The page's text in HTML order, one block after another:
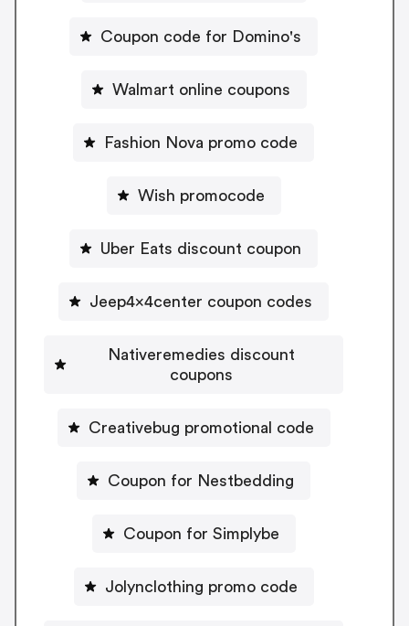
Coupon code for Domino's
Walmart online coupons
Fashion Nova promo code
Wish promocode
Uber Eats discount coupon
Jeep4x4center coupon codes
Nativeremedies discount
coupons
Creativebug promotional code
Coupon for Nestbedding
Coupon for Simplybe
Jolynclothing promo code